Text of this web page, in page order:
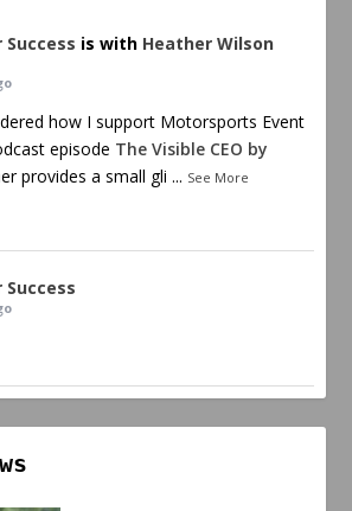
Success is with Heather Wilson
how I support Motorsports Event
episode The Visible CEO by
provides a small gli ... See More
Success